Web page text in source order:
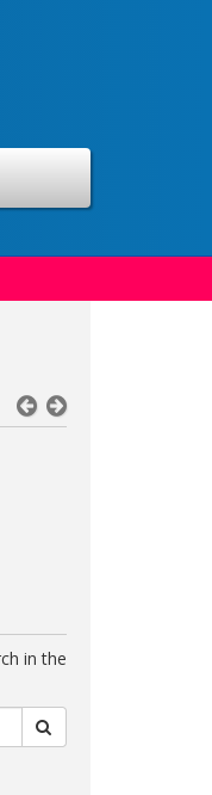
in the